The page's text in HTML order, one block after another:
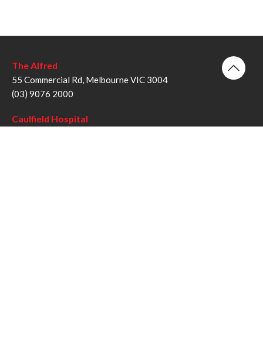
The Alfred
55 Commercial Rd, Melbourne VIC 3004
(03) 9076 2000
Caulfield Hospital